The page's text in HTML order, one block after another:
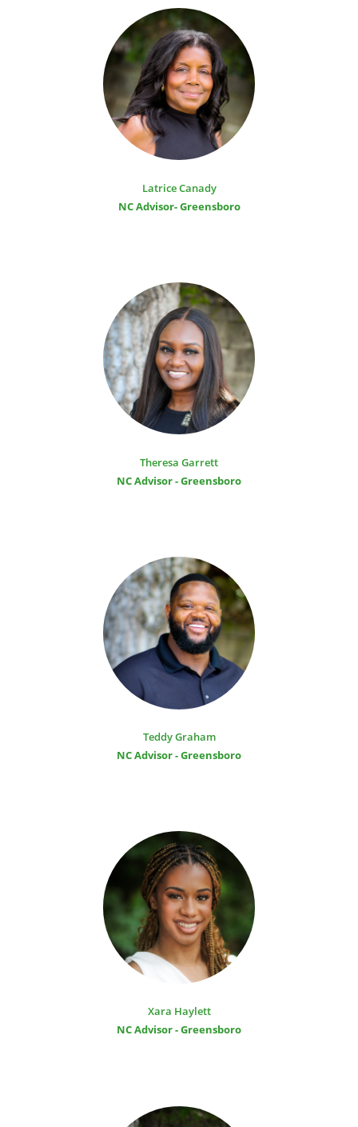
Latrice Canady
NC Advisor- Greensboro
Theresa Garrett
NC Advisor - Greensboro
Teddy Graham
NC Advisor - Greensboro
Xara Haylett
NC Advisor - Greensboro